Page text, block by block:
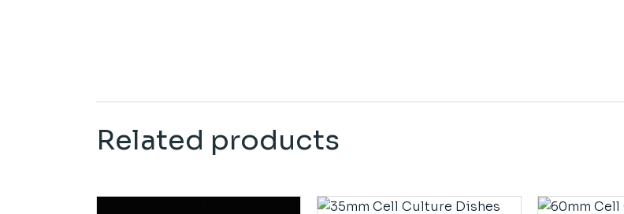
Related products